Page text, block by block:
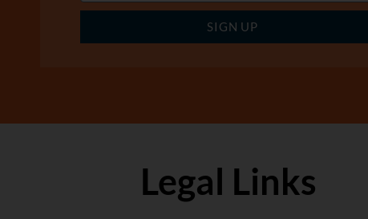
SIGN UP
Legal Links